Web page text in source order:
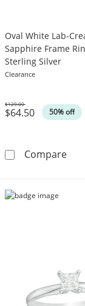
Oval White Lab-
Sapphire Frame
Sterling Silver
Clearance
$64.50 50% off
Was
$129.00
Compare